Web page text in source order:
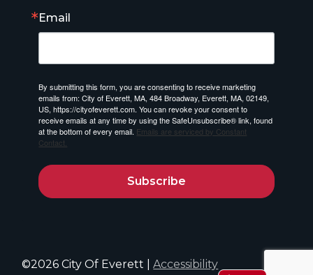
Email
By submitting this form, you are consenting to receive marketing
emails from: City of Everett, MA, 484 Broadway, Everett, MA, 02149,
US, https://cityofeverett.com. You can revoke your consent to
receive emails at any time by using the SafeUnsubscribe® link, found
at the bottom of every email. Emails are serviced by Constant
Contact.
Subscribe
©2026 City Of Everett |Accessibility